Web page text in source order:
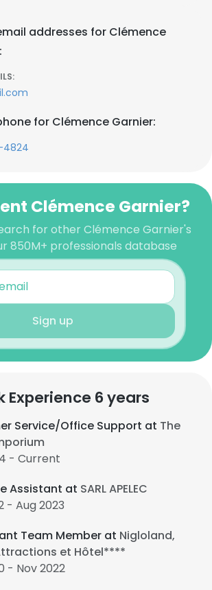
addresses for Clémence
for Clémence Garnier:
Clémence Garnier?
for other Clémence Garnier's
850M+ professionals database
Sign up
Experience 6 years
Service/Office Support at The
- Current
Assistant at SARL APELEC
- Aug 2023
Team Member at Nigloland,
et Hôtel****
- Nov 2022